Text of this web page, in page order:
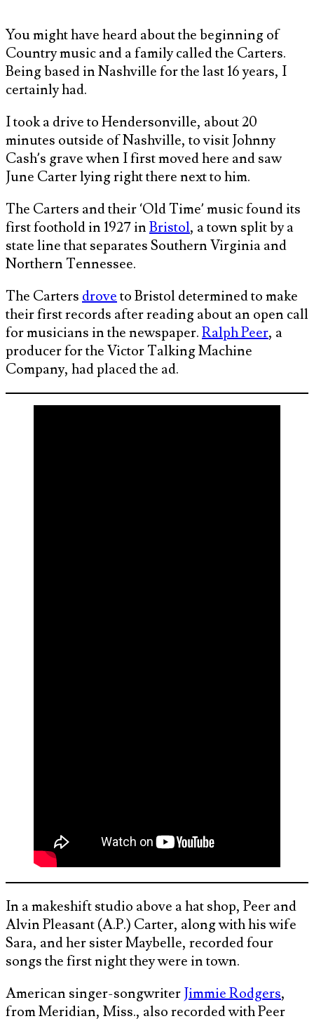
You might have heard about the beginning of
Country music and a family called the Carters.
Being based in Nashville for the last 16 years, I
certainly had.
I took a drive to Hendersonville, about 20
minutes outside of Nashville, to visit Johnny
Cash’s grave when I first moved here and saw
June Carter lying right there next to him.
The Carters and their ‘Old Time’ music found its
first foothold in 1927 inBristol, a town split by a
state line that separates Southern Virginia and
Northern Tennessee.
The Carters droveto Bristol determined to make
their first records after reading about an open call
for musicians in the newspaper.Ralph Peer, a
producer for the Victor Talking Machine
Company, had placed the ad.
In a makeshift studio above a hat shop, Peer and
Alvin Pleasant (A.P.) Carter, along with his wife
Sara, and her sister Maybelle, recorded four
songs the first night they were in town.
American singer-songwriterJimmie Rodgers,
from Meridian, Miss., also recorded with Peer